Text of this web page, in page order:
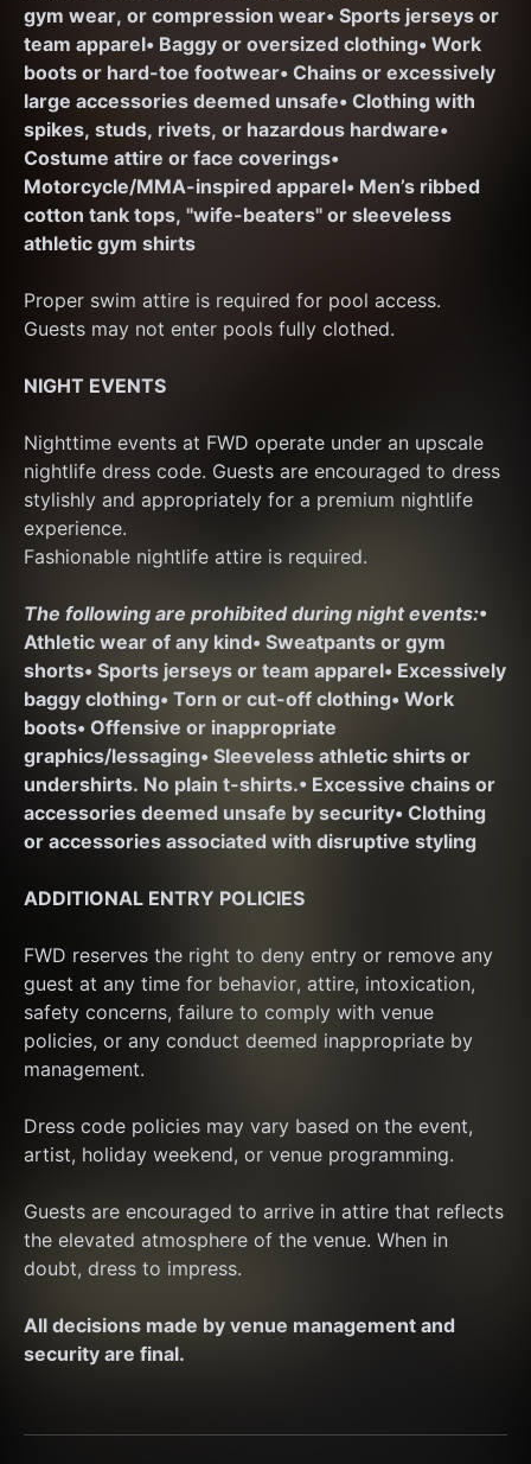
gym wear, or compression wear• Sports jerseys or
team apparel• Baggy or oversized clothing• Work
boots or hard-toe footwear• Chains or excessively
large accessories deemed unsafe• Clothing with
spikes, studs, rivets, or hazardous hardware•
Costume attire or face coverings•
Motorcycle/MMA-inspired apparel• Men’s ribbed
cotton tank tops, "wife-beaters" or sleeveless
athletic gym shirts
Proper swim attire is required for pool access.
Guests may not enter pools fully clothed.
NIGHT EVENTS
Nighttime events at FWD operate under an upscale
nightlife dress code. Guests are encouraged to dress
stylishly and appropriately for a premium nightlife
experience.
Fashionable nightlife attire is required.
The following are prohibited during night events:•
Athletic wear of any kind• Sweatpants or gym
shorts• Sports jerseys or team apparel• Excessively
baggy clothing• Torn or cut-off clothing• Work
boots• Offensive or inappropriate
graphics/lessaging• Sleeveless athletic shirts or
undershirts. No plain t-shirts.• Excessive chains or
accessories deemed unsafe by security• Clothing
or accessories associated with disruptive styling
ADDITIONAL ENTRY POLICIES
FWD reserves the right to deny entry or remove any
guest at any time for behavior, attire, intoxication,
safety concerns, failure to comply with venue
policies, or any conduct deemed inappropriate by
management.
Dress code policies may vary based on the event,
artist, holiday weekend, or venue programming.
Guests are encouraged to arrive in attire that reflects
the elevated atmosphere of the venue. When in
doubt, dress to impress.
All decisions made by venue management and
security are final.